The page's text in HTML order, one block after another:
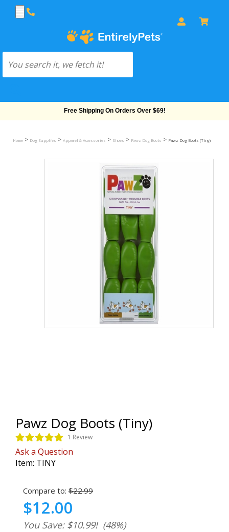
Free Shipping On Orders Over $69!
Home > Dog Supplies > Apparel & Accessories > Shoes > Pawz Dog Boots > Pawz Dog Boots (Tiny)
Pawz Dog Boots (Tiny)
1 Review
Ask a Question
Item: TINY
Compare to: $22.99
$12.00
You Save: $10.99! (48%)